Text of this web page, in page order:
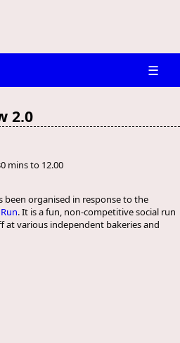
☰
2.0
mins to 12.00
been organised in response to the
. It is a fun, non-competitive social run
various independent bakeries and